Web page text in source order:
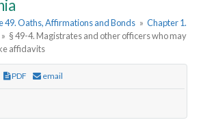
49. Oaths, Affirmations and Bonds » Chapter 1.
» § 49-4. Magistrates and other officers who may
affidavits
PDF email